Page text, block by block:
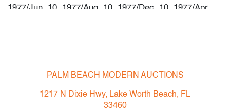
1977/Jun. 10, 1977/Aug. 10, 1977/Dec. 10, 1977/Apr.
Materials:paper
IF? #2: WHAT IF THE HULK HAD ALWAYS HAD
THE AVENGERS HAD NEVER BEEN?; WHAT IF? #4:
PALM BEACH MODERN AUCTIONS
1217 N Dixie Hwy, Lake Worth Beach, FL
33460